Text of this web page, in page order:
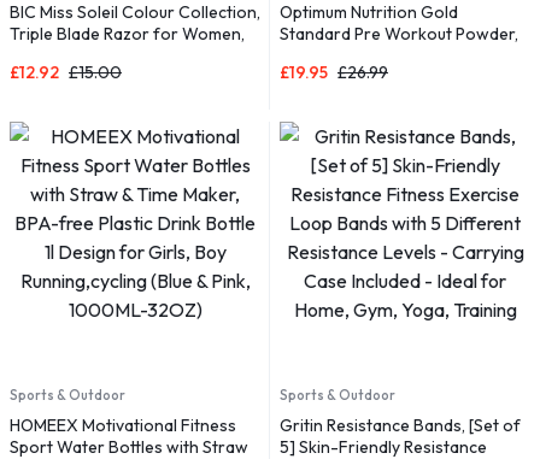
BIC Miss Soleil Colour Collection,
Triple Blade Razor for Women,
Flower Designed Handles, Pack
£15.00
£12.92
Optimum Nutrition Gold
Standard Pre Workout Powder,
£26.99
£19.95
Sports & Outdoor
HOMEEX Motivational Fitness
Sport Water Bottles with Straw
Sports & Outdoor
Gritin Resistance Bands, [Set of
5] Skin-Friendly Resistance